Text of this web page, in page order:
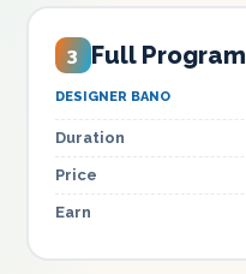
3 Full Program
DESIGNER BANO
Duration
Price
Earn